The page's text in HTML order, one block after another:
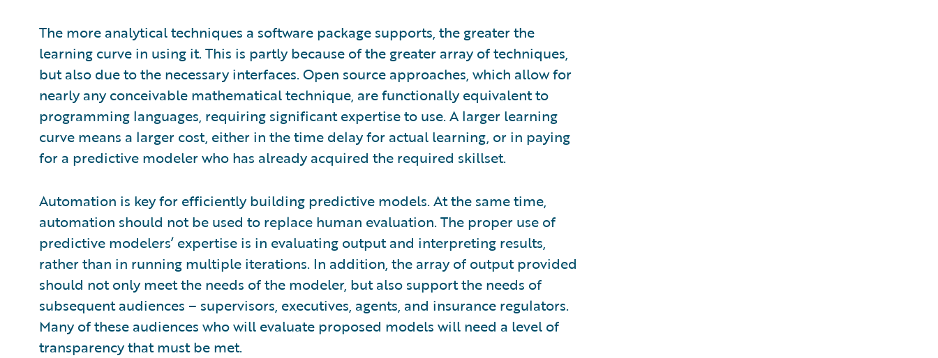
The more analytical techniques a software package supports, the greater the
learning curve in using it. This is partly because of the greater array of techniques,
but also due to the necessary interfaces. Open source approaches, which allow for
nearly any conceivable mathematical technique, are functionally equivalent to
programming languages, requiring significant expertise to use. A larger learning
curve means a larger cost, either in the time delay for actual learning, or in paying
for a predictive modeler who has already acquired the required skillset.
Automation is key for efficiently building predictive models. At the same time,
automation should not be used to replace human evaluation. The proper use of
predictive modelers’ expertise is in evaluating output and interpreting results,
rather than in running multiple iterations. In addition, the array of output provided
should not only meet the needs of the modeler, but also support the needs of
subsequent audiences – supervisors, executives, agents, and insurance regulators.
Many of these audiences who will evaluate proposed models will need a level of
transparency that must be met.